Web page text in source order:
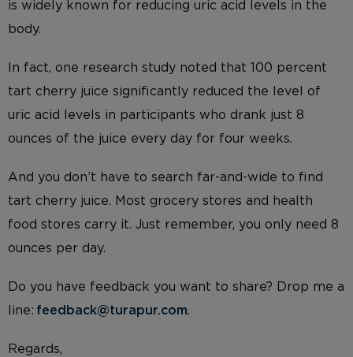
is widely known for reducing uric acid levels in the
body.
In fact, one research study noted that 100 percent
tart cherry juice significantly reduced the level of
uric acid levels in participants who drank just 8
ounces of the juice every day for four weeks.
And you don’t have to search far-and-wide to find
tart cherry juice. Most grocery stores and health
food stores carry it. Just remember, you only need 8
ounces per day.
Do you have feedback you want to share? Drop me a
line: feedback@turapur.com.
Regards,